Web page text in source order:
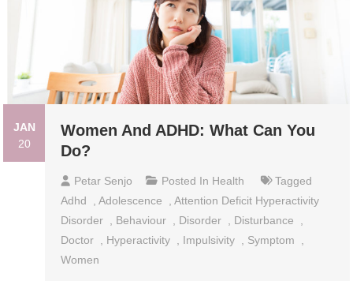
JAN
20
Women And ADHD: What Can You
Do?
Petar Senjo Posted In Health
Tagged
Adhd
,Adolescence ,Attention Deficit Hyperactivity
Disorder
Behaviour Disorder Disturbance
Doctor
Hyperactivity Impulsivity Symptom
Women